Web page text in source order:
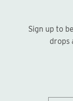
Sign up to be the first to hear about new print
drops